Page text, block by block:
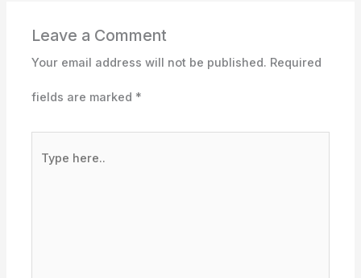
Leave a Comment
Your email address will not be published. Required
fields are marked *